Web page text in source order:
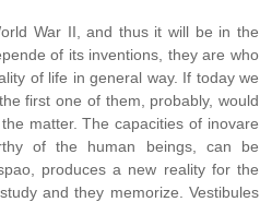
War II, and thus it will be in the
of its inventions, they are who
of life in general way. If today we
first one of them, probably, would
matter. The capacities of inovare
of the human beings, can be
produces a new reality for the
and they memorize. Vestibules